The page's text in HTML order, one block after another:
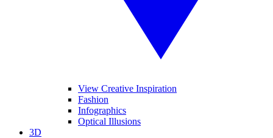
View Creative Inspiration
Fashion
Infographics
Optical Illusions
3D